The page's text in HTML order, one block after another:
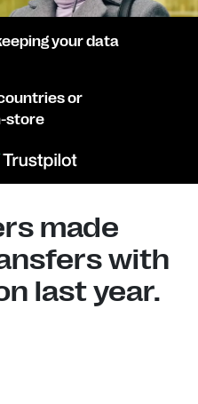
your data
or
store
made
with
last year.